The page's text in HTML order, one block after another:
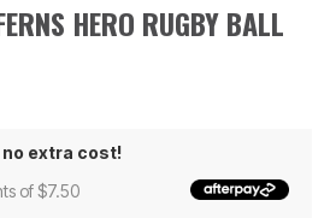
HERO RUGBY BALL
no extra cost!
of $7.50